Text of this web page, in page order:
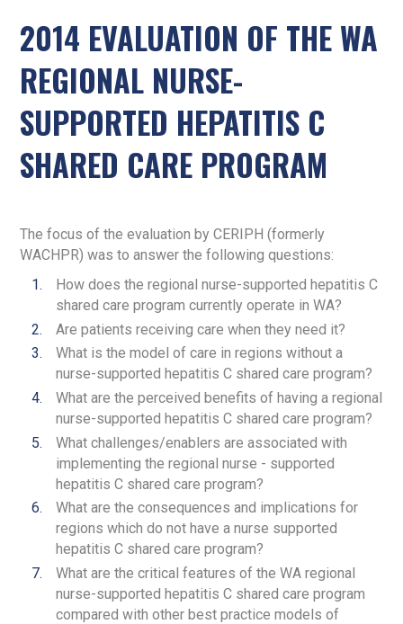
2014 EVALUATION OF THE WA
REGIONAL NURSE-
SUPPORTED HEPATITIS C
SHARED CARE PROGRAM
The focus of the evaluation by CERIPH (formerly
WACHPR) was to answer the following questions:
How does the regional nurse-supported hepatitis C
shared care program currently operate in WA?
Are patients receiving care when they need it?
What is the model of care in regions without a
nurse-supported hepatitis C shared care program?
What are the perceived benefits of having a regional
nurse-supported hepatitis C shared care program?
What challenges/enablers are associated with
implementing the regional nurse - supported
hepatitis C shared care program?
What are the consequences and implications for
regions which do not have a nurse supported
hepatitis C shared care program?
What are the critical features of the WA regional
nurse-supported hepatitis C shared care program
compared with other best practice models of